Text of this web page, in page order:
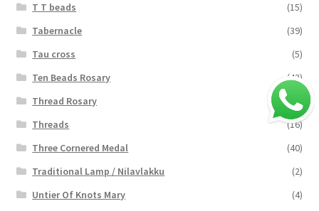
T T beads
(15)
Tabernacle
(39)
Tau cross
(5)
Ten Beads Rosary
(43)
Thread Rosary
(124)
Threads
(16)
Three Cornered Medal
(40)
Traditional Lamp / Nilavlakku
(2)
Untier Of Knots Mary
(4)